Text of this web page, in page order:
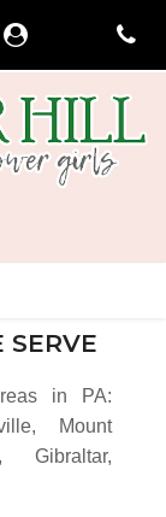
SERVE
in PA:
Mount
Gibraltar,